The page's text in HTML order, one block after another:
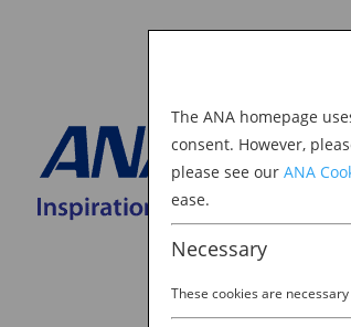
The ANA homepage
consent. However,
please see ourANA
ease.
Necessary
These cookies are